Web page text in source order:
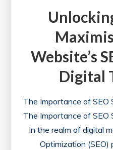
Website’s
Digital
The Importance of SEO
The Importance of SEO
In the realm of digital
Optimization (SEO)